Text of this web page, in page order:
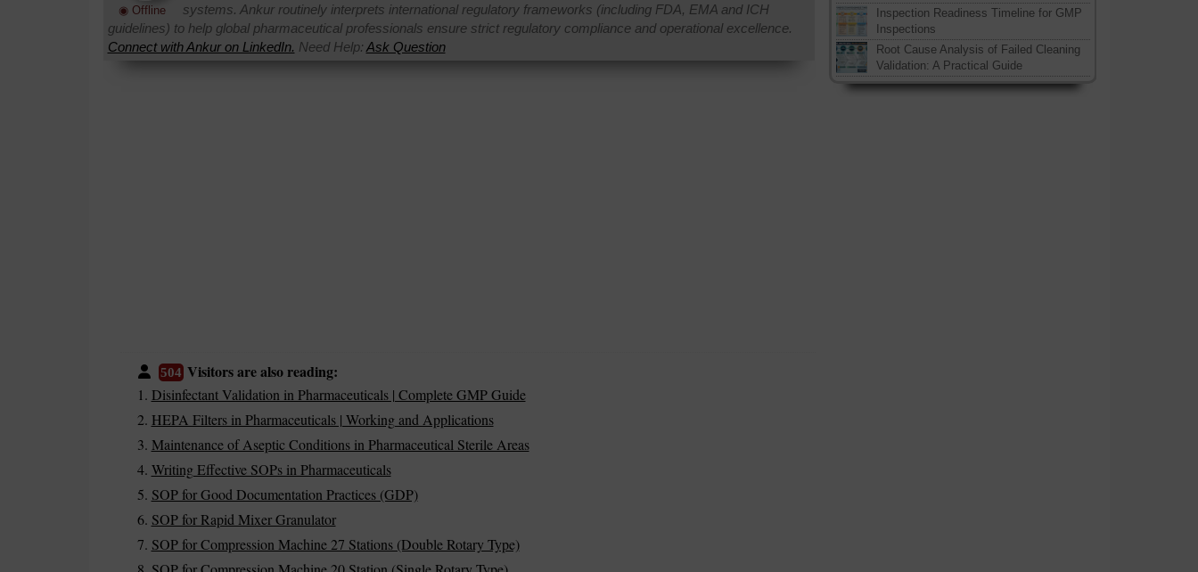
◉ Offline
systems. Ankur routinely interprets international regulatory frameworks (including FDA, EMA and ICH
guidelines) to help global pharmaceutical professionals ensure strict regulatory compliance and operational excellence.
Connect with Ankur on LinkedIn. Need Help: Ask Question
504Visitors are also reading:
Disinfectant Validation in Pharmaceuticals | Complete GMP Guide
HEPA Filters in Pharmaceuticals | Working and Applications
Maintenance of Aseptic Conditions in Pharmaceutical Sterile Areas
Writing Effective SOPs in Pharmaceuticals
SOP for Good Documentation Practices (GDP)
SOP for Rapid Mixer Granulator
SOP for Compression Machine 27 Stations (Double Rotary Type)
Inspection Readiness Timeline for GMP
Inspections
Root Cause Analysis of Failed Cleaning
Validation: A Practical Guide